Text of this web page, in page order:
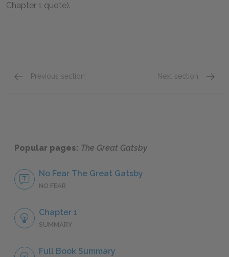
Chapter 1 quote).
Previous section Next section
Popular pages: The Great Gatsby
No Fear The Great Gatsby
NO FEAR
Chapter 1
SUMMARY
Full Book Summary